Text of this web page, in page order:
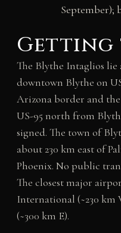
September);
Getting
The Blythe Intaglios
downtown Blythe on
Arizona border and
US-95 north from
signed. The town of
about 230 km east of
Phoenix. No public
The closest major
International (~230 km
(~300 km E).